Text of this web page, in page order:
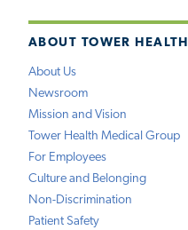
ABOUT TOWER HEALTH
About Us
Newsroom
Mission and Vision
Tower Health Medical Group
For Employees
Culture and Belonging
Non-Discrimination
Patient Safety